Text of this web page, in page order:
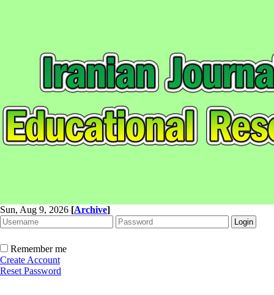
Sun, Aug 9, 2026 [Archive]
Remember me
Create Account
Reset Password